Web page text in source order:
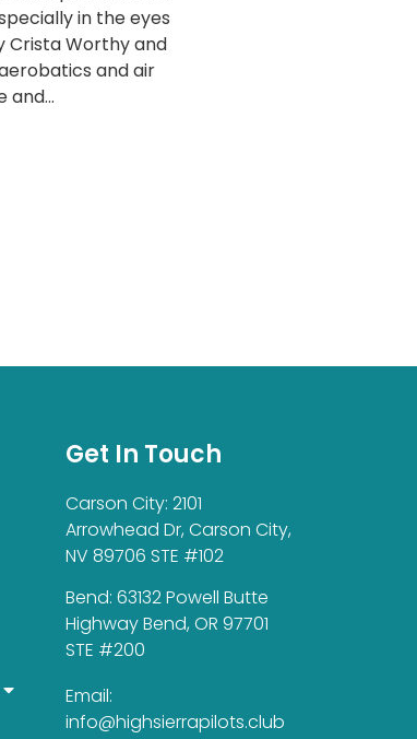
in the eyes
Crista Worthy and
and air
and...
Get In Touch
Carson City: 2101
Arrowhead Dr, Carson City,
NV 89706 STE #102
Bend: 63132 Powell Butte
Highway Bend, OR 97701
STE #200
Email:
info@highsierrapilots.club